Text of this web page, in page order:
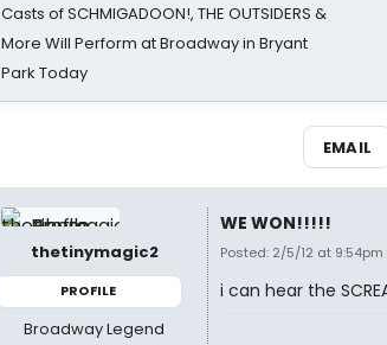
Casts of SCHMIGADOON!, THE OUTSIDERS &
More Will Perform at Broadway in Bryant
Park Today
EMAIL
thetinymagic2
PROFILE
Broadway Legend
WE WON!!!!!
Posted: 2/5/12 at 9:54pm
i can hear the